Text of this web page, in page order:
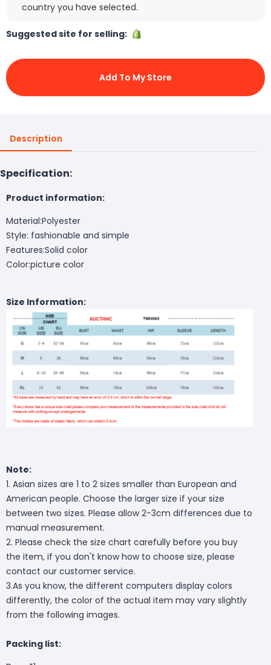
country you have selected.
Suggested site for selling:
Add To My Store
Description
Specification:
Product information:
Material:Polyester
Style: fashionable and simple
Features:Solid color
Color:picture color
Size Information:
Note:
1. Asian sizes are 1 to 2 sizes smaller than European and
American people. Choose the larger size if your size
between two sizes. Please allow 2-3cm differences due to
manual measurement.
2. Please check the size chart carefully before you buy
the item, if you don't know how to choose size, please
contact our customer service.
3.As you know, the different computers display colors
differently, the color of the actual item may vary slightly
from the following images.
Packing list: